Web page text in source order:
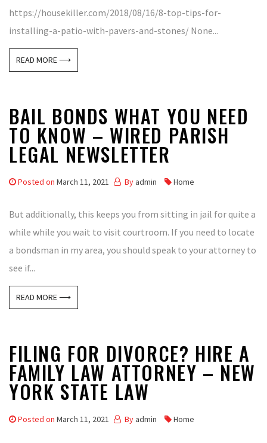
https://housekiller.com/2018/08/16/8-top-tips-for-
installing-a-patio-with-pavers-and-stones/ None...
READ MORE ⟶
BAIL BONDS WHAT YOU NEED
TO KNOW – WIRED PARISH
LEGAL NEWSLETTER
Posted on March 11, 2021 By admin Home
But additionally, this keeps you from sitting in jail for quite a
while while you wait to visit courtroom. If you need to locate
a bondsman in my area, you should speak to your attorney to
see if...
READ MORE ⟶
FILING FOR DIVORCE? HIRE A
FAMILY LAW ATTORNEY – NEW
YORK STATE LAW
Posted on March 11, 2021 By admin Home